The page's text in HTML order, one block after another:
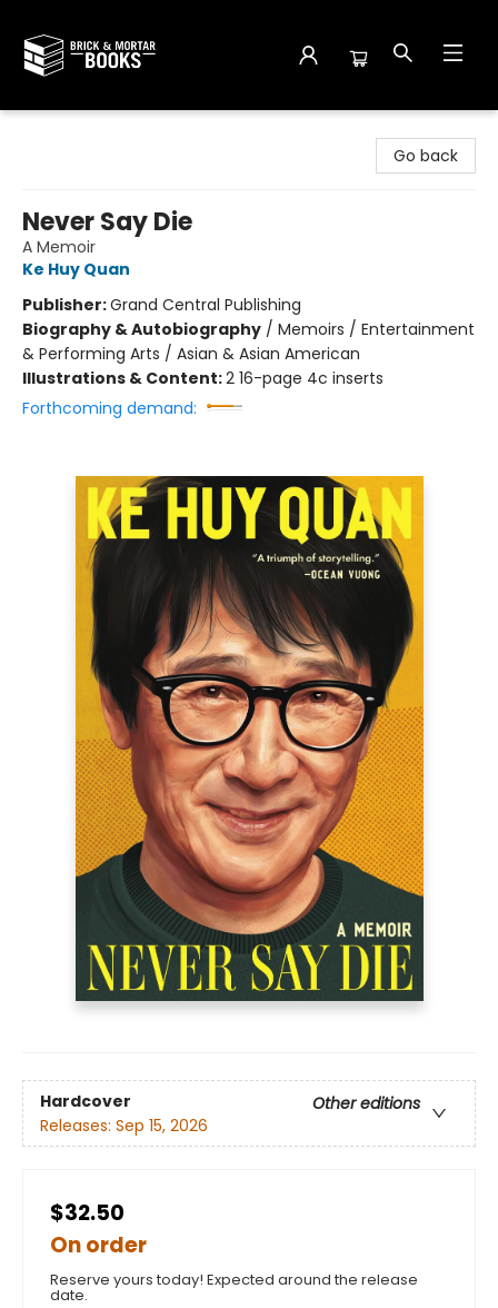
Go back
Never Say Die
A Memoir
Ke Huy Quan
Publisher:Grand Central Publishing
Biography & Autobiography / Memoirs / Entertainment
& Performing Arts / Asian & Asian American
Illustrations & Content:2 16-page 4c inserts
Forthcoming demand:
Hardcover
Other editions
Releases: Sep 15, 2026
$32.50
On order
Reserve yours today! Expected around the release
date.